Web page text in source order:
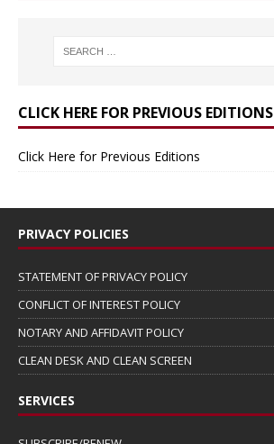
CLICK HERE FOR PREVIOUS EDITIONS
Click Here for Previous Editions
PRIVACY POLICIES
STATEMENT OF PRIVACY POLICY
CONFLICT OF INTEREST POLICY
NOTARY AND AFFIDAVIT POLICY
CLEAN DESK AND CLEAN SCREEN
SERVICES